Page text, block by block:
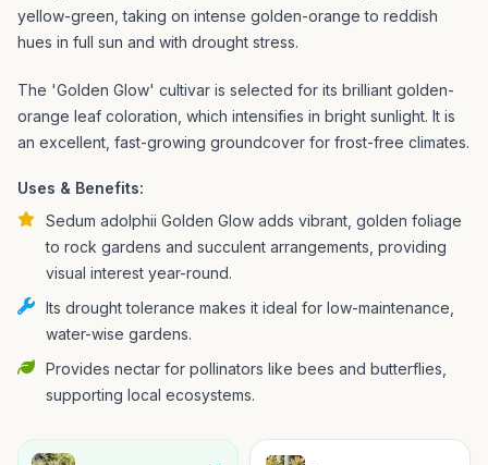
yellow-green, taking on intense golden-orange to reddish
hues in full sun and with drought stress.
The 'Golden Glow' cultivar is selected for its brilliant golden-
orange leaf coloration, which intensifies in bright sunlight. It is
an excellent, fast-growing groundcover for frost-free climates.
Uses & Benefits:
Sedum adolphii Golden Glow adds vibrant, golden foliage
to rock gardens and succulent arrangements, providing
visual interest year-round.
Its drought tolerance makes it ideal for low-maintenance,
water-wise gardens.
Provides nectar for pollinators like bees and butterflies,
supporting local ecosystems.